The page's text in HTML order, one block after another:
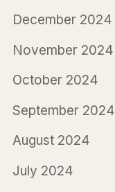
December 2024
November 2024
October 2024
September 2024
August 2024
July 2024